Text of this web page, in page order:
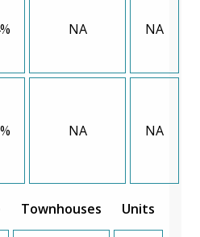
NA NA
NA NA
Townhouses Units